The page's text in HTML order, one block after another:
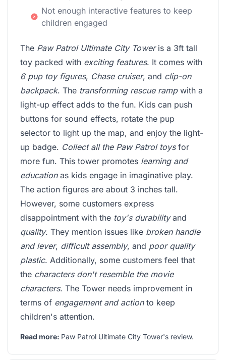
Not enough interactive features to keep
children engaged
The Paw Patrol Ultimate City Toweris a 3ft tall
toy packed with exciting features. It comes with
6 pup toy figures, Chase cruiser, and clip-on
backpack. The transforming rescue rampwith a
light-up effect adds to the fun. Kids can push
buttons for sound effects, rotate the pup
selector to light up the map, and enjoy the light-
up badge. Collect all the Paw Patrol toysfor
more fun. This tower promotes learning and
educationas kids engage in imaginative play.
The action figures are about 3 inches tall.
However, some customers express
disappointment with the toy's durabilityand
quality. They mention issues like broken handle
and lever, difficult assembly, and poor quality
plastic. Additionally, some customers feel that
the characters don't resemble the movie
characters. The Tower needs improvement in
terms of engagement and actionto keep
children's attention.
Read more: Paw Patrol Ultimate City Tower's review.